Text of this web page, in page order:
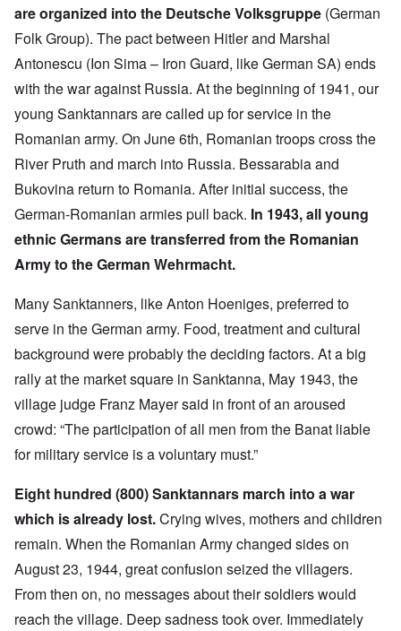
are organized into the Deutsche Volksgruppe (German
Folk Group). The pact between Hitler and Marshal
Antonescu (Ion Sima – Iron Guard, like German SA) ends
with the war against Russia. At the beginning of 1941, our
young Sanktannars are called up for service in the
Romanian army. On June 6th, Romanian troops cross the
River Pruth and march into Russia. Bessarabia and
Bukovina return to Romania. After initial success, the
German-Romanian armies pull back. In 1943, all young
ethnic Germans are transferred from the Romanian
Army to the German Wehrmacht.
Many Sanktanners, like Anton Hoeniges, preferred to
serve in the German army. Food, treatment and cultural
background were probably the deciding factors. At a big
rally at the market square in Sanktanna, May 1943, the
village judge Franz Mayer said in front of an aroused
crowd: “The participation of all men from the Banat liable
for military service is a voluntary must.”
Eight hundred (800) Sanktannars march into a war
which is already lost.Crying wives, mothers and children
remain. When the Romanian Army changed sides on
August 23, 1944, great confusion seized the villagers.
From then on, no messages about their soldiers would
reach the village. Deep sadness took over. Immediately